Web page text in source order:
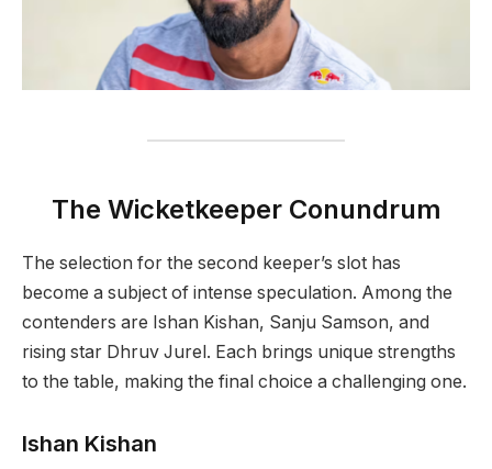
The Wicketkeeper Conundrum
The selection for the second keeper’s slot has
become a subject of intense speculation. Among the
contenders are Ishan Kishan, Sanju Samson, and
rising star Dhruv Jurel. Each brings unique strengths
to the table, making the final choice a challenging one.
Ishan Kishan